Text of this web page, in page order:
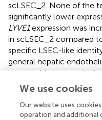
scLSEC_2. None of the
significantly lower
LYVE1expression was
in scLSEC_2 compared
specific LSEC-like
general hepatic
presumably present in
observed comparable
factor VIII encoding gene (
pHLECs.
We use cookies
Our website uses
operation and additional